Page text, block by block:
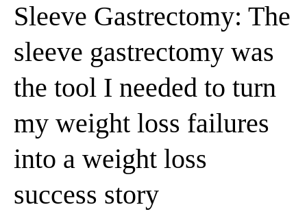
Sleeve Gastrectomy: The
sleeve gastrectomy was
the tool I needed to turn
my weight loss failures
into a weight loss
success story